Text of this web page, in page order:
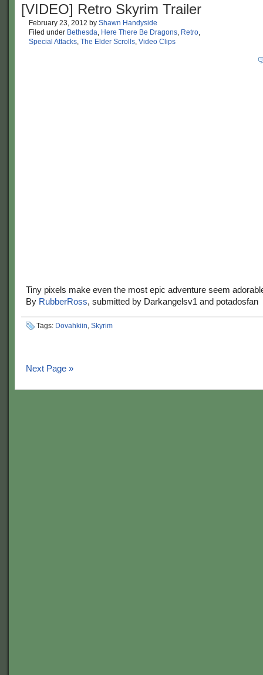
[VIDEO] Retro Skyrim Trailer
February 23, 2012 by Shawn Handyside
Filed under Bethesda, Here There Be Dragons, Retro,
Special Attacks, The Elder Scrolls, Video Clips
Tiny pixels make even the most epic adventure seem
By RubberRoss, submitted by Darkangelsv1 and potadosfan
Tags: Dovahkiin, Skyrim
Next Page »